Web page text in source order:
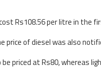
Rs108.56 per litre in the
price of diesel was also
priced at Rs80, whereas